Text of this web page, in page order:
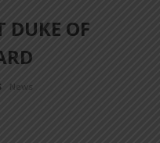
DUKE OF
News